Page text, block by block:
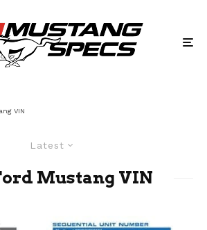
VIN
Latest
Mustang VIN